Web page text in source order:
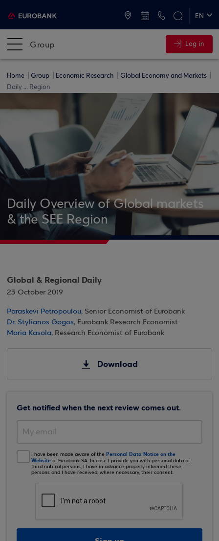
EN
Group Log in
Home Group Economic Research
Global Economy and Markets
Daily ... Region
Daily Overview of Global markets
& the SEE Region
Global & Regional Daily
23 October 2019
Paraskevi Petropoulou, Senior Economist of Eurobank
Dr. Stylianos Gogos, Eurobank Research Economist
Maria Kasola, Research Economist of Eurobank
Download
Get notified when the next review comes out.
I have been made aware of the Personal Data Notice on the
Website of Eurobank SA. In case I provide you with personal data of
third natural persons, I have in advance properly informed these
persons and I have received, where necessary, their consent.